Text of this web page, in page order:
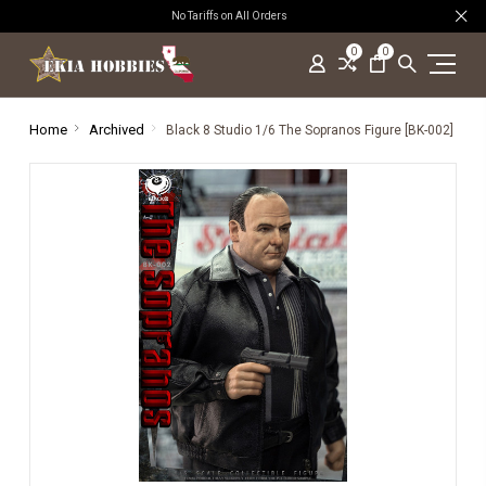
No Tariffs on All Orders
0 0
Home Archived Black 8 Studio 1/6 The Sopranos Figure [BK-002]